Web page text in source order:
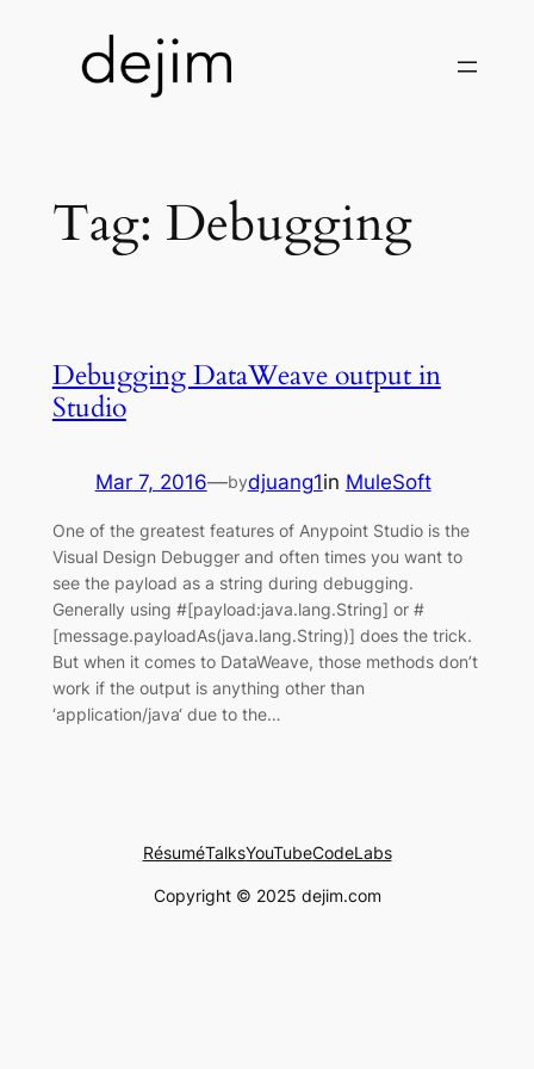
Tag: Debugging
Debugging DataWeave output in
Studio
Mar 7, 2016—bydjuang1in MuleSoft
One of the greatest features of Anypoint Studio is the
Visual Design Debugger and often times you want to
see the payload as a string during debugging.
Generally using #[payload:java.lang.String] or #
[message.payloadAs(java.lang.String)] does the trick.
But when it comes to DataWeave, those methods don’t
work if the output is anything other than
‘application/java‘ due to the…
RésuméTalksYouTubeCodeLabs
Copyright © 2025 dejim.com